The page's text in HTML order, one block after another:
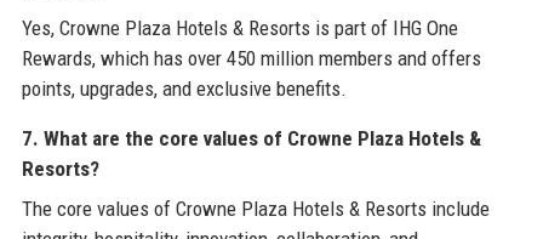
Yes, Crowne Plaza Hotels & Resorts is part of IHG One
Rewards, which has over 450 million members and offers
points, upgrades, and exclusive benefits.
7. What are the core values of Crowne Plaza Hotels &
Resorts?
The core values of Crowne Plaza Hotels & Resorts include